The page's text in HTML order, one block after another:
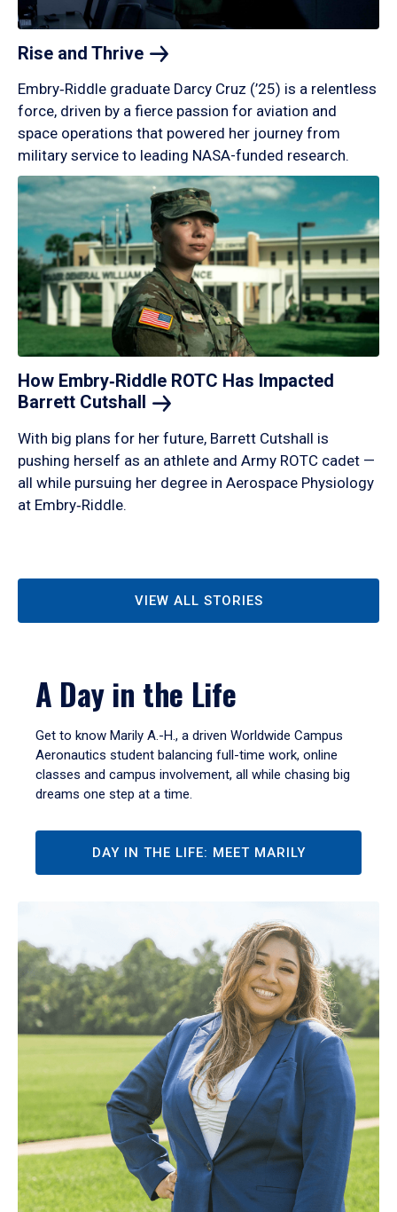
Rise and Thrive
Embry‑Riddle graduate Darcy Cruz (’25) is a relentless
force, driven by a fierce passion for aviation and
space operations that powered her journey from
military service to leading NASA-funded research.
How Embry‑Riddle ROTC Has Impacted
Barrett Cutshall
With big plans for her future, Barrett Cutshall is
pushing herself as an athlete and Army ROTC cadet —
all while pursuing her degree in Aerospace Physiology
at Embry‑Riddle.
VIEW ALL STORIES
A Day in the Life
Get to know Marily A.-H., a driven Worldwide Campus
Aeronautics student balancing full-time work, online
classes and campus involvement, all while chasing big
dreams one step at a time.
DAY IN THE LIFE: MEET MARILY